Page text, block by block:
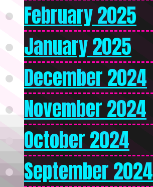
February 2025
January 2025
December 2024
November 2024
October 2024
September 2024